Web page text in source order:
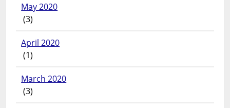
May 2020
(3)
April 2020
(1)
March 2020
(3)